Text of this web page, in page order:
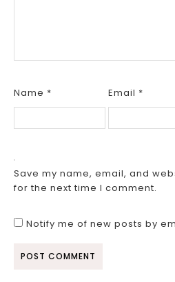
Name * Email *
Save my name, email, and
for the next time I comment.
Notify me of new posts by